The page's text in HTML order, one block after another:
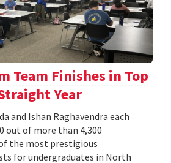
Team Finishes in Top
Year
and Ishan Raghavendra each
out of more than 4,300
the most prestigious
for undergraduates in North